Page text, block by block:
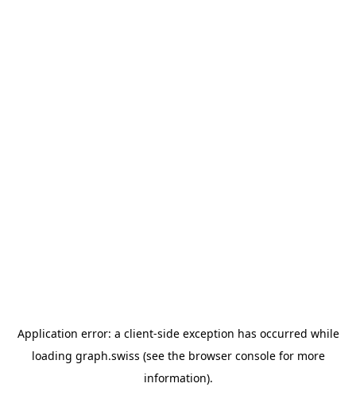
Application error: a client-side exception has occurred while
loading graph.swiss (see the browser consolefor more
information).